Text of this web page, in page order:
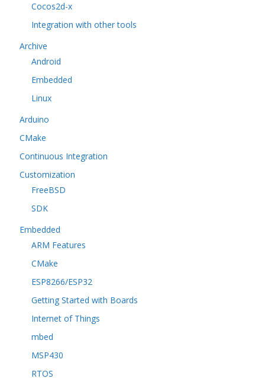
Cocos2d-x
Integration with other tools
Archive
Android
Embedded
Linux
Arduino
CMake
Continuous Integration
Customization
FreeBSD
SDK
Embedded
ARM Features
CMake
ESP8266/ESP32
Getting Started with Boards
Internet of Things
mbed
MSP430
RTOS